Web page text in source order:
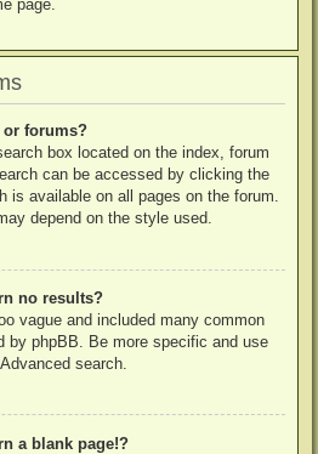
page.
or forums?
box located on the index, forum
can be accessed by clicking the
is available on all pages on the forum.
depend on the style used.
no results?
vague and included many common
by phpBB. Be more specific and use
search.
a blank page!?